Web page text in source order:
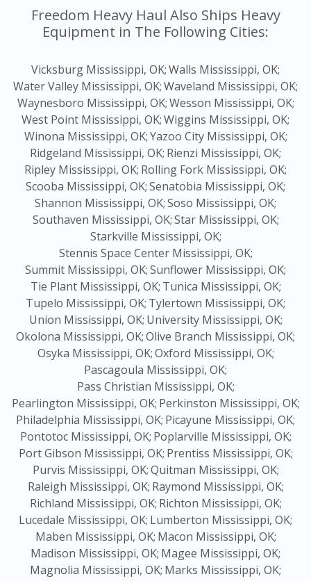
Freedom Heavy Haul Also Ships Heavy
Equipment in The Following Cities:
Vicksburg Mississippi, OK;Walls Mississippi, OK;
Water Valley Mississippi, OK;Waveland Mississippi, OK;
Waynesboro Mississippi, OK;Wesson Mississippi, OK;
West Point Mississippi, OK;Wiggins Mississippi, OK;
Winona Mississippi, OK;Yazoo City Mississippi, OK;
Ridgeland Mississippi, OK; Rienzi Mississippi, OK;
Ripley Mississippi, OK; Rolling Fork Mississippi, OK;
Scooba Mississippi, OK;Senatobia Mississippi, OK;
Shannon Mississippi, OK;Soso Mississippi, OK;
Southaven Mississippi, OK;Star Mississippi, OK;
Starkville Mississippi, OK;
Stennis Space Center Mississippi, OK;
Summit Mississippi, OK;Sunflower Mississippi, OK;
Tie Plant Mississippi, OK; Tunica Mississippi, OK;
Tupelo Mississippi, OK; Tylertown Mississippi, OK;
Union Mississippi, OK; University Mississippi, OK;
Okolona Mississippi, OK;Olive Branch Mississippi, OK;
Osyka Mississippi, OK;Oxford Mississippi, OK;
Pascagoula Mississippi, OK;
Pass Christian Mississippi, OK;
Pearlington Mississippi, OK; Perkinston Mississippi, OK;
Philadelphia Mississippi, OK; Picayune Mississippi, OK;
Pontotoc Mississippi, OK; Poplarville Mississippi, OK;
Port Gibson Mississippi, OK; Prentiss Mississippi, OK;
Purvis Mississippi, OK;Quitman Mississippi, OK;
Raleigh Mississippi, OK; Raymond Mississippi, OK;
Richland Mississippi, OK; Richton Mississippi, OK;
Lucedale Mississippi, OK; Lumberton Mississippi, OK;
Maben Mississippi, OK; Macon Mississippi, OK;
Madison Mississippi, OK; Magee Mississippi, OK;
Magnolia Mississippi, OK; Marks Mississippi, OK;